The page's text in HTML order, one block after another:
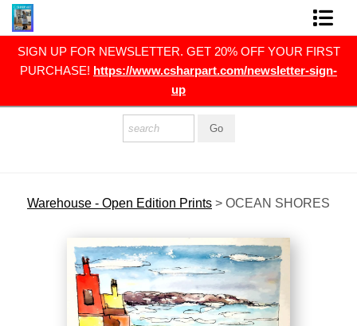
SIGN UP FOR NEWSLETTER. GET 20% OFF YOUR FIRST
PURCHASE! https://www.csharpart.com/newsletter-sign-
up
FINE ART PRINTS
POLITICAL ART
NEWSLETTER
COMMISSIONS
Warehouse - Open Edition Prints > OCEAN SHORES